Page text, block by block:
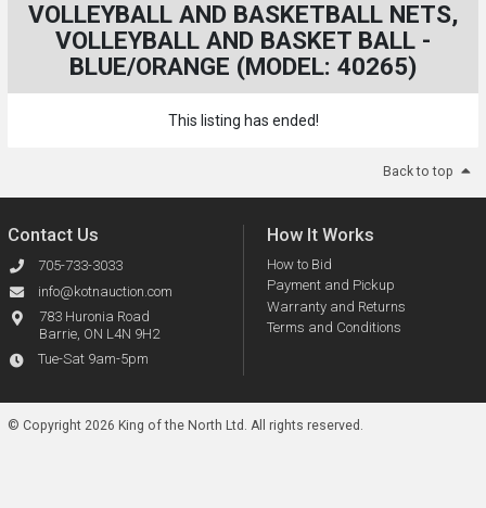
VOLLEYBALL AND BASKETBALL NETS,
VOLLEYBALL AND BASKET BALL -
BLUE/ORANGE (MODEL: 40265)
This listing has ended!
Back to top
Contact Us
705-733-3033
info@kotnauction.com
783 Huronia Road
Barrie, ON L4N 9H2
Tue-Sat 9am-5pm
How It Works
How to Bid
Payment and Pickup
Warranty and Returns
Terms and Conditions
© Copyright 2026 King of the North Ltd. All rights reserved.